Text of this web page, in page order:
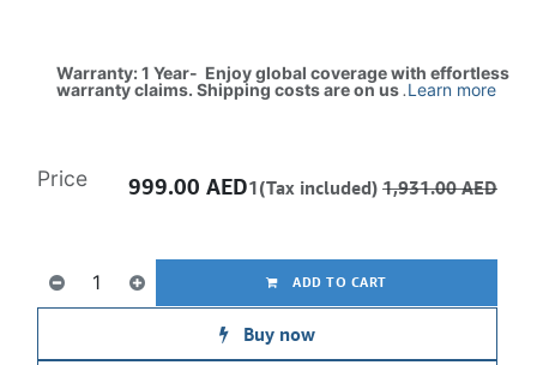
Warranty: 1 Year- Enjoy global coverage with effortless
warranty claims. Shipping costs are on us.Learn more
ADD TO CART
Buy now
Price 999.00 AED1(Tax included) 1,931.00AED